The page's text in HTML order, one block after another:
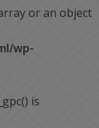
or an object
wp-
is